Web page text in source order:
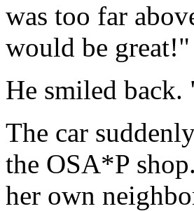
was too far
would be great!"
He smiled
The car
the OSA*P
her own